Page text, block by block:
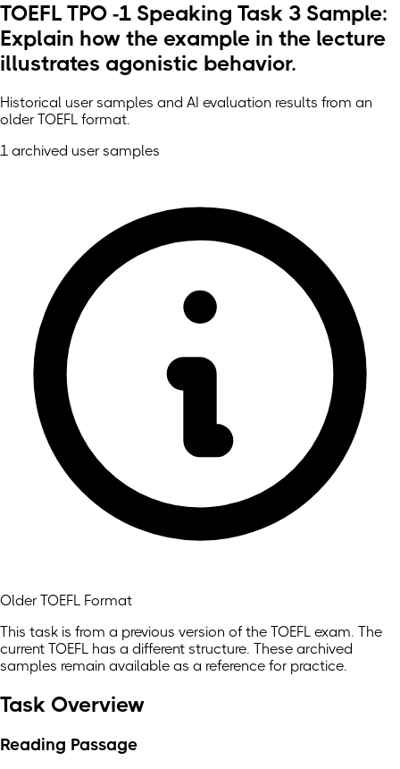
TOEFL TPO -1 Speaking Task 3 Sample:
Explain how the example in the lecture
illustrates agonistic behavior.
Historical user samples and AI evaluation results from an
older TOEFL format.
1 archived user samples
Older TOEFL Format
This task is from a previous version of the TOEFL exam. The
current TOEFL has a different structure. These archived
samples remain available as a reference for practice.
Task Overview
Reading Passage